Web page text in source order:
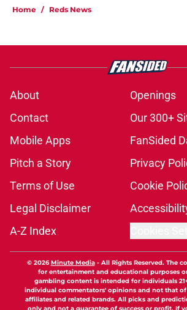
Home / Reds News
About
Openings
Contact
Our 300+
Mobile Apps
FanSided
Pitch a Story
Privacy
Terms of Use
Cookie
Legal Disclaimer
A-Z Index
© 2026Minute Media- All Rights Reserved. The
for entertainment and educational purposes
gambling content is intended for individuals
individual commentators' opinions and not that
affiliates and related brands. All picks and